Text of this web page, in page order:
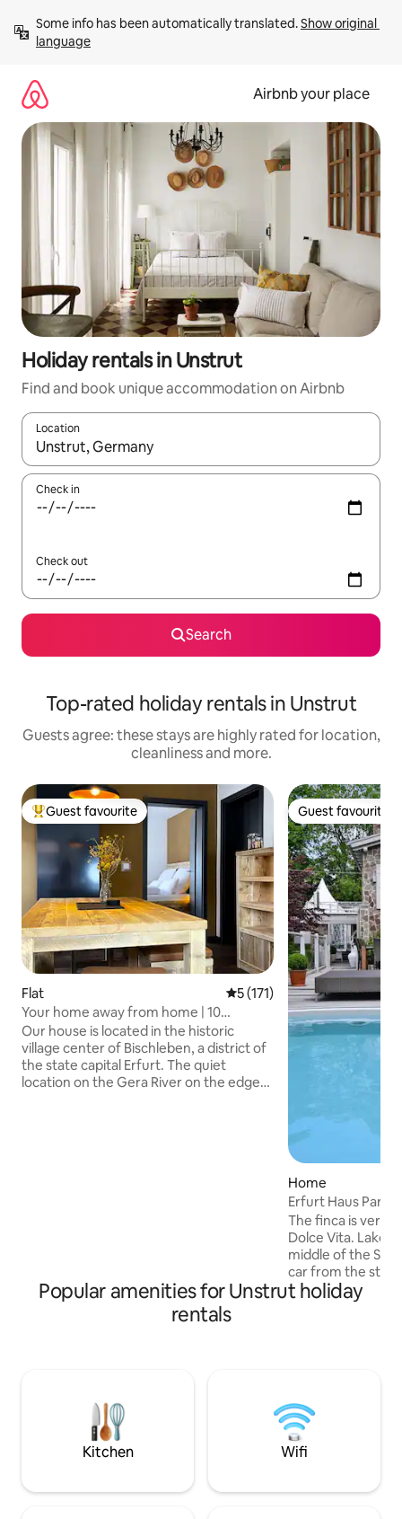
content
Some info has been automatically translated. Show original
language
Airbnb your place
Holiday rentals in Unstrut
Find and book unique accommodation on Airbnb
Location
When results are available, navigate with the up and down
Check in
Check out
Search
Top-rated holiday rentals in Unstrut
Guests agree: these stays are highly rated for location,
cleanliness and more.
Top guest favourite
Guest favourite
Flat 5 out of 5 average rating,
5 (171)
Your home away from home | 10
minutes to the city center
Our house is located in the historic
village center of Bischleben, a district of
the state capital Erfurt. The quiet
location on the Gera River on the edge
Guest favourite
Guest favourite
Home
Erfurt Haus
The finca is very
Dolce Vita. Lake
middle of the
car from the
exclusive
materials and
to 6 people. The
fireplaces invite
Popular amenities for Unstrut holiday
rentals
Kitchen Wifi